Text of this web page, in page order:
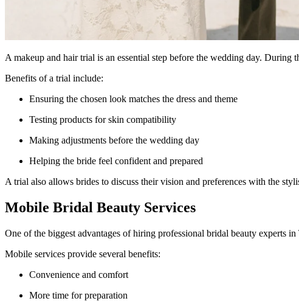
A makeup and hair trial is an essential step before the wedding day.
Benefits of a trial include:
Ensuring the chosen look matches the dress and theme
Testing products for skin compatibility
Making adjustments before the wedding day
Helping the bride feel confident and prepared
A trial also allows brides to discuss their vision and preferences with the
Mobile Bridal Beauty Services
One of the biggest advantages of hiring professional bridal beauty experts in
Mobile services provide several benefits:
Convenience and comfort
More time for preparation